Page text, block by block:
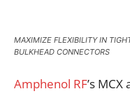
MAXIMIZE FLEXIBILITY IN
BULKHEAD CONNECTORS
Amphenol RF’s